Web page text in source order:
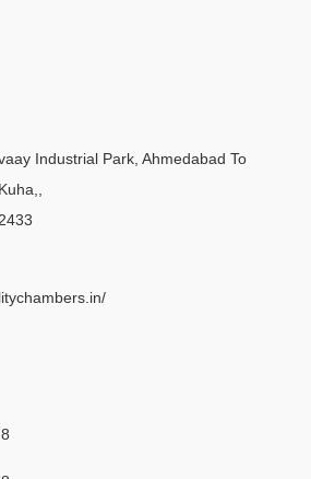
Industrial Park, Ahmedabad To